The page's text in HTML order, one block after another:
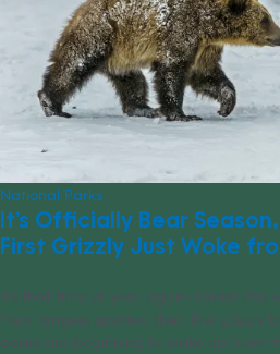
National Parks
It’s Officially Bear Season,
First Grizzly Just Woke
It’s that time of year again: Earlier this
Park rangers spotted their first grizzly
bears are beginning to wake up from